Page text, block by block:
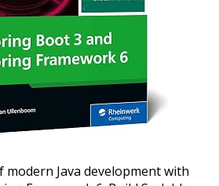
Java development with